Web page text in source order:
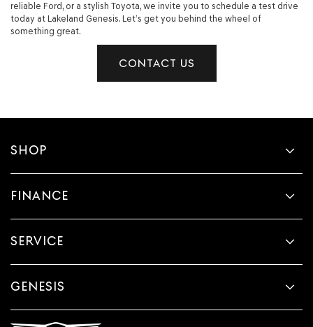
reliable Ford, or a stylish Toyota, we invite you to schedule a test drive
today at Lakeland Genesis. Let’s get you behind the wheel of
something great.
CONTACT US
SHOP
FINANCE
SERVICE
GENESIS